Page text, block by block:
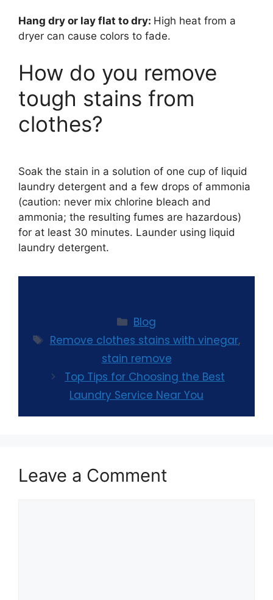
Hang dry or lay flat to dry: High heat from a
dryer can cause colors to fade.
How do you remove
tough stains from
clothes?
Soak the stain in a solution of one cup of liquid
laundry detergent and a few drops of ammonia
(caution: never mix chlorine bleach and
ammonia; the resulting fumes are hazardous)
for at least 30 minutes. Launder using liquid
laundry detergent.
Blog
Remove clothes stains with vinegar,
stain remove
Top Tips for Choosing the Best
Laundry Service Near You
Leave a Comment